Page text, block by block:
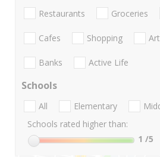
Restaurants Groceries
Cafes Shopping
Banks Active Life
Schools
All Elementary
Schools rated higher than:
1 /5